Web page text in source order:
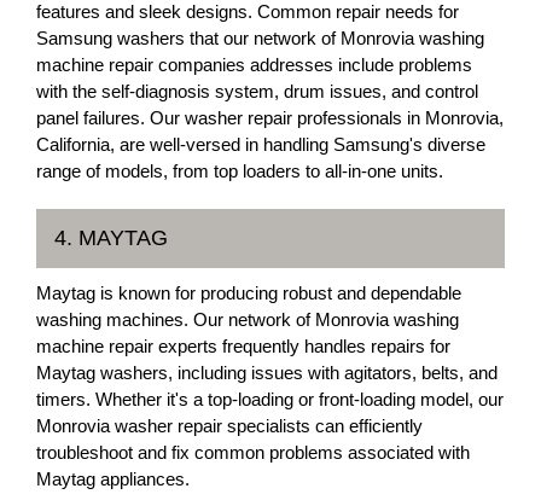
features and sleek designs. Common repair needs for
Samsung washers that our network of Monrovia washing
machine repair companies addresses include problems
with the self-diagnosis system, drum issues, and control
panel failures. Our washer repair professionals in Monrovia,
California, are well-versed in handling Samsung's diverse
range of models, from top loaders to all-in-one units.
4. MAYTAG
Maytag is known for producing robust and dependable
washing machines. Our network of Monrovia washing
machine repair experts frequently handles repairs for
Maytag washers, including issues with agitators, belts, and
timers. Whether it's a top-loading or front-loading model, our
Monrovia washer repair specialists can efficiently
troubleshoot and fix common problems associated with
Maytag appliances.